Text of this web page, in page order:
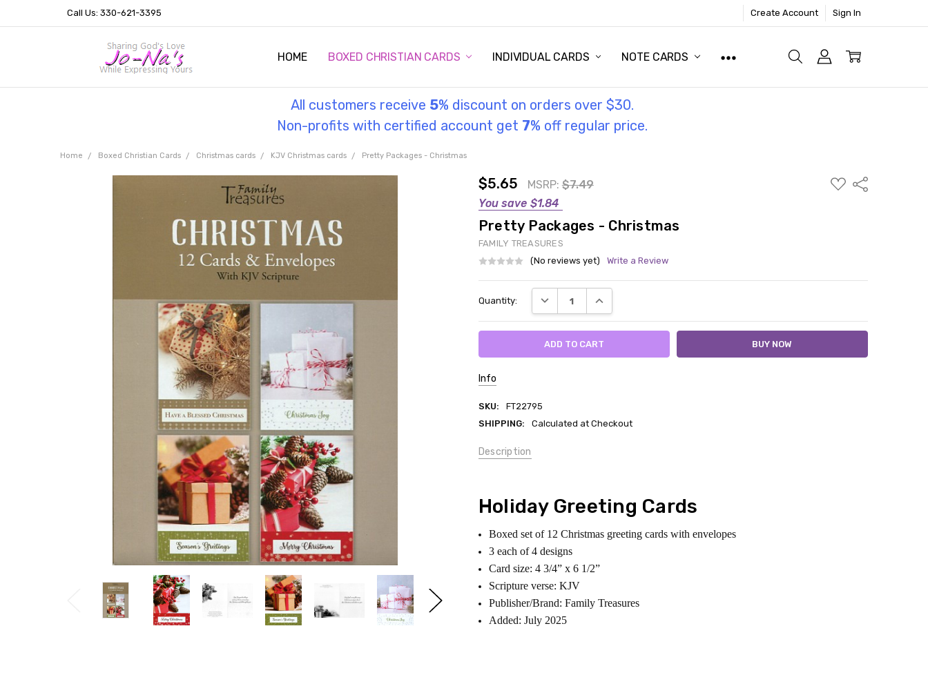
Call Us: 330-621-3395 Create Account Sign In
HOME BOXED CHRISTIAN CARDS INDIVIDUAL CARDS NOTE CARDS
OUR STORY
HELPFUL INFORMATION
TESTIMONIES
THE GOSPEL
All customers receive 5% discount on orders over $30.
Non-profits with certified account get 7% off regular price.
Home Boxed Christian Cards Christmas cards KJV Christmas cards Pretty Packages - Christmas
$5.65 MSRP: $7.49
You save $1.84
ADD
TO
Share
Pretty Packages - Christmas
FAMILY TREASURES
(No reviews yet)
Write a Review
Stock:
Quantity: DECREASE QUANTITY:INCREASE QUANTITY:
Info
SKU:
FT22795
SHIPPING:
Calculated at Checkout
Description
Holiday Greeting Cards
Boxed set of 12 Christmas greeting cards with envelopes
3 each of 4 designs
Card size: 4 3/4” x 6 1/2”
Scripture verse: KJV
Publisher/Brand: Family Treasures
Added: July 2025